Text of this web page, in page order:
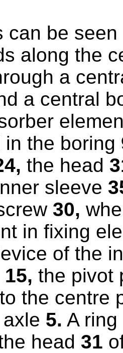
can be
along the
a
a central
the boring
the head
sleeve
30,
in fixing
of the
15, the pivot
the centre
5. A ring
head 31